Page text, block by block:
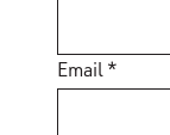
Email *